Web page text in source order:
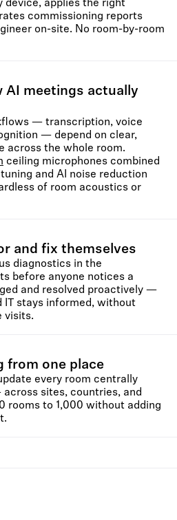
device, applies the right
commissioning reports
on-site. No room-by-room
AI meetings actually
— transcription, voice
— depend on clear,
across the whole room.
ceiling microphones combined
and AI noise reduction
of room acoustics or
and fix themselves
diagnostics in the
before anyone notices a
and resolved proactively —
IT stays informed, without
visits.
from one place
every room centrally
sites, countries, and
rooms to 1,000 without adding